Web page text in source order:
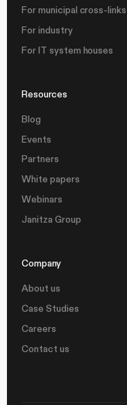
For municipal cross-links
For industry
For IT system houses
Resources
Blog
Events
Partners
White papers
Webinars
Janitza Group
Company
About us
Case Studies
Careers
Contact us